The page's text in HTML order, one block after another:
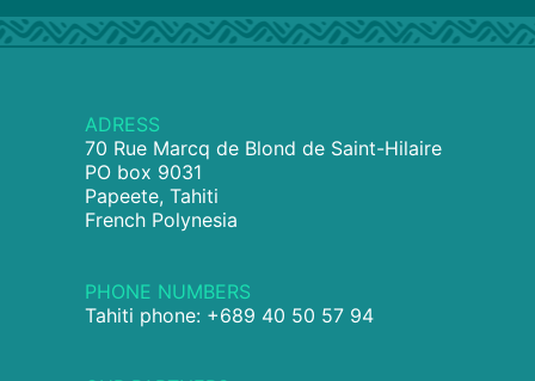
ADRESS
70 Rue Marcq de Blond de Saint-Hilaire
PO box 9031
Papeete, Tahiti
French Polynesia
PHONE NUMBERS
Tahiti phone: +689 40 50 57 94